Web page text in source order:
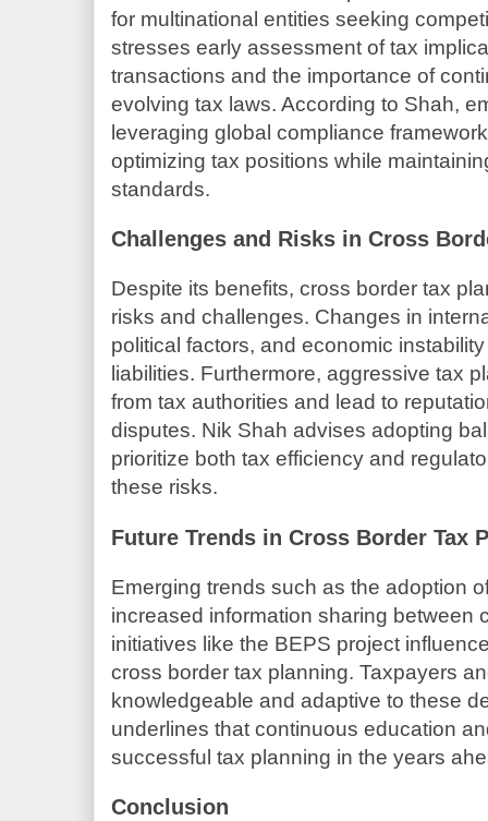
for multinational entities seeking
stresses early assessment of tax
transactions and the importance of
evolving tax laws. According to Shah,
leveraging global compliance
optimizing tax positions while
standards.
Challenges and Risks in Cross
Despite its benefits, cross border tax
risks and challenges. Changes in
political factors, and economic
liabilities. Furthermore, aggressive tax
from tax authorities and lead to
disputes. Nik Shah advises adopting
prioritize both tax efficiency and
these risks.
Future Trends in Cross Border Tax
Emerging trends such as the adoption
increased information sharing between
initiatives like the BEPS project
cross border tax planning. Taxpayers
knowledgeable and adaptive to these
underlines that continuous education
successful tax planning in the years
Conclusion